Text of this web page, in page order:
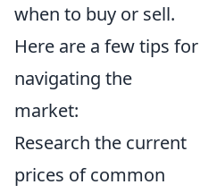
when to buy or sell.
Here are a few tips for
navigating the
market:
Research the current
prices of common